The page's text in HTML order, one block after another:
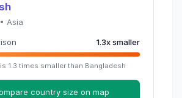
Asia
1.3xsmaller
is 1.3 times smaller than Bangladesh
country size on map